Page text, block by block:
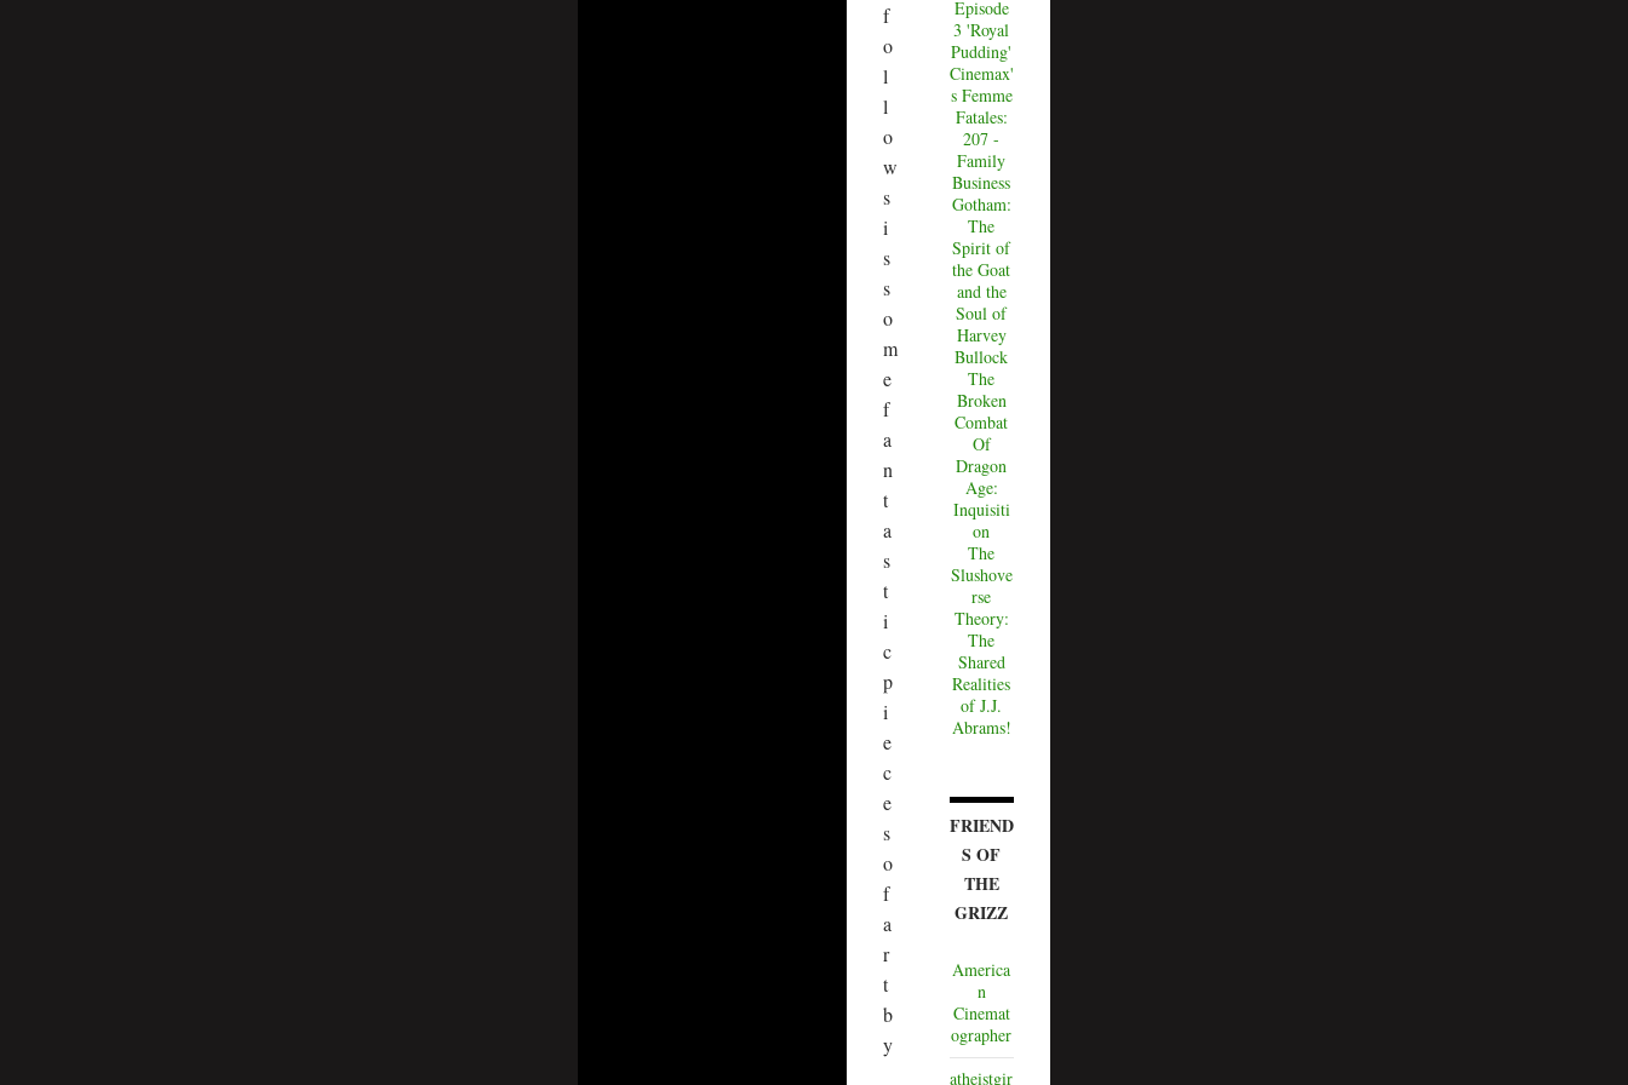
f
o
l
l
o
w
s
i
s
s
o
m
e
f
a
n
t
a
s
t
i
c
p
i
e
c
e
s
o
f
a
r
t
b
y
Episode
3 'Royal
Pudding'
Cinemax'
s Femme
Fatales:
207 -
Family
Business
Gotham:
The
Spirit of
the Goat
and the
Soul of
Harvey
Bullock
The
Broken
Combat
Of
Dragon
Age:
Inquisiti
on
The
Slushove
rse
Theory:
The
Shared
Realities
of J.J.
Abrams!
FRIEND
S OF
THE
GRIZZ
America
n
Cinemat
ographer
atheistgir